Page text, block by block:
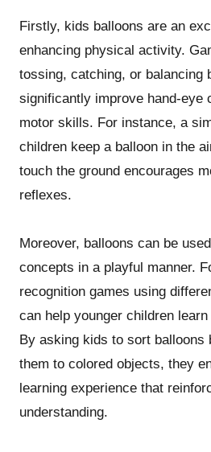
Firstly, kids balloons are an
enhancing physical activity.
tossing, catching, or balancing
significantly improve hand-eye
motor skills. For instance, a
children keep a balloon in the
touch the ground encourages
reflexes.
Moreover, balloons can be
concepts in a playful manner.
recognition games using
can help younger children
By asking kids to sort balloons
them to colored objects, they
learning experience that
understanding.